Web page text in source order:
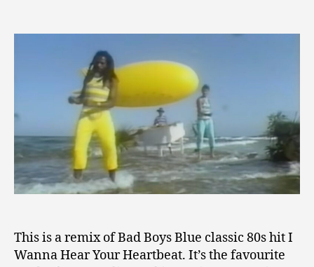
This is a remix of Bad Boys Blue classic 80s hit I
Wanna Hear Your Heartbeat. It’s the favourite